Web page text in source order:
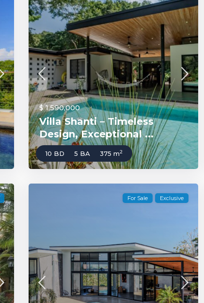
$ 1,590,000
Villa Shanti – Timeless
Design, Exceptional ...
10 BD 5 BA 375 m2
For Sale Exclusive